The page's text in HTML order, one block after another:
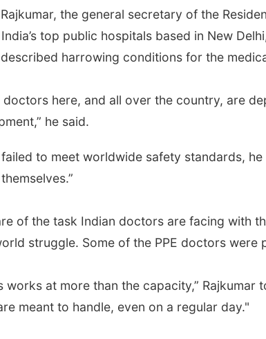
the general secretary of the
top public hospitals based in New
harrowing conditions for the
here, and all over the country, are
he said.
to meet worldwide safety standards,
of the task Indian doctors are facing with
struggle. Some of the PPE doctors were
works at more than the capacity,”
meant to handle, even on a regular day."